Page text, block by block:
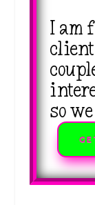
I am
so